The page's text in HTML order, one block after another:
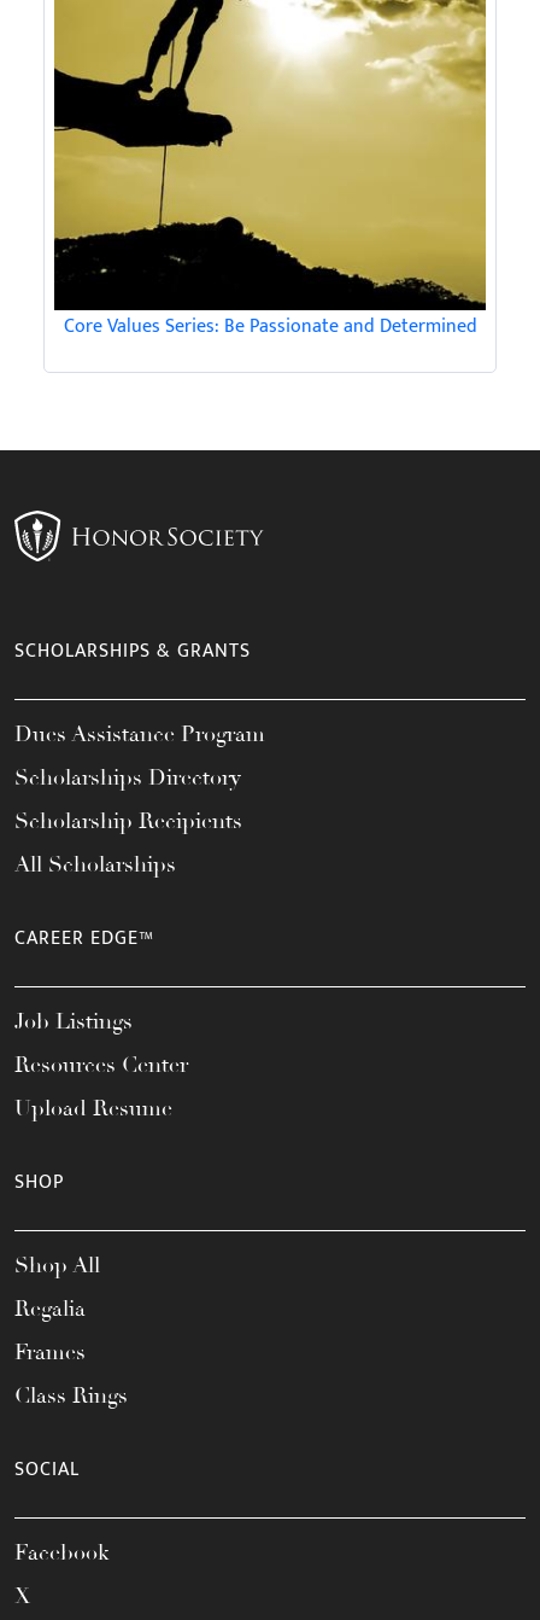
Core Values Series: Be Passionate and Determined
SCHOLARSHIPS & GRANTS
Dues Assistance Program
Scholarships Directory
Scholarship Recipients
All Scholarships
CAREER EDGE™
Job Listings
Resources Center
Upload Resume
SHOP
Shop All
Regalia
Frames
Class Rings
SOCIAL
Facebook
X